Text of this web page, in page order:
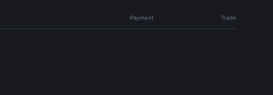
Payment Trade